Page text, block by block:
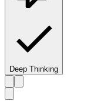
Deep Thinking